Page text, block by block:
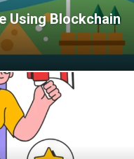
Using Blockchain